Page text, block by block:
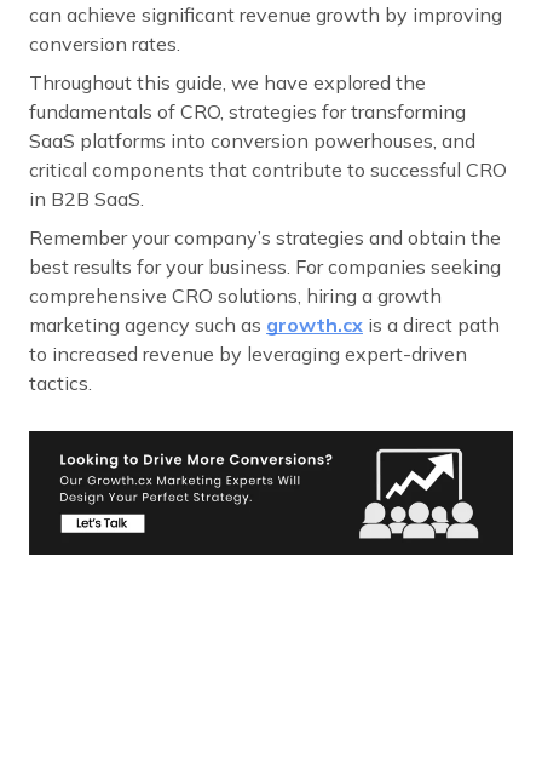
can achieve significant revenue growth by improving
conversion rates.
Throughout this guide, we have explored the
fundamentals of CRO, strategies for transforming
SaaS platforms into conversion powerhouses, and
critical components that contribute to successful CRO
in B2B SaaS.
Remember your company’s strategies and obtain the
best results for your business. For companies seeking
comprehensive CRO solutions, hiring a growth
marketing agency such as growth.cx is a direct path
to increased revenue by leveraging expert-driven
tactics.